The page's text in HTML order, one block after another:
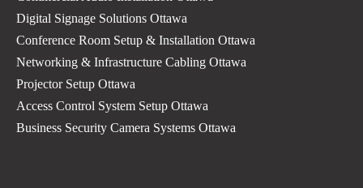
Digital Signage Solutions Ottawa
Conference Room Setup & Installation Ottawa
Networking & Infrastructure Cabling Ottawa
Projector Setup Ottawa
Access Control System Setup Ottawa
Business Security Camera Systems Ottawa